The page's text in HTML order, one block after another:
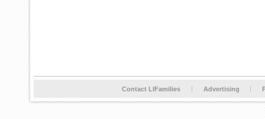
Contact LIFamilies Advertising